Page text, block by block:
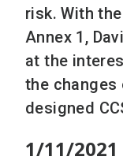
risk. With
Annex 1,
at the
the changes
designed
1/11/2021